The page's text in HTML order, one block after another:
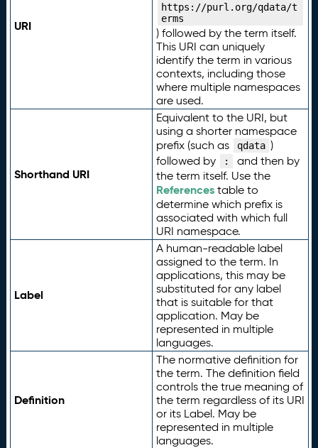
URI
https://purl.org/qdata/t
erms
) followed by the term itself.
This URI can uniquely
identify the term in various
contexts, including those
where multiple namespaces
are used.
Shorthand URI
Equivalent to the URI, but
using a shorter namespace
prefix (such as
qdata )
followed by
:
and then by
the term itself. Use the
Referencestable to
determine which prefix is
associated with which full
URI namespace.
Label
A human-readable label
assigned to the term. In
applications, this may be
substituted for any label
that is suitable for that
application. May be
represented in multiple
languages.
Definition
The normative definition for
the term. The definition field
controls the true meaning of
the term regardless of its URI
or its Label. May be
represented in multiple
languages.